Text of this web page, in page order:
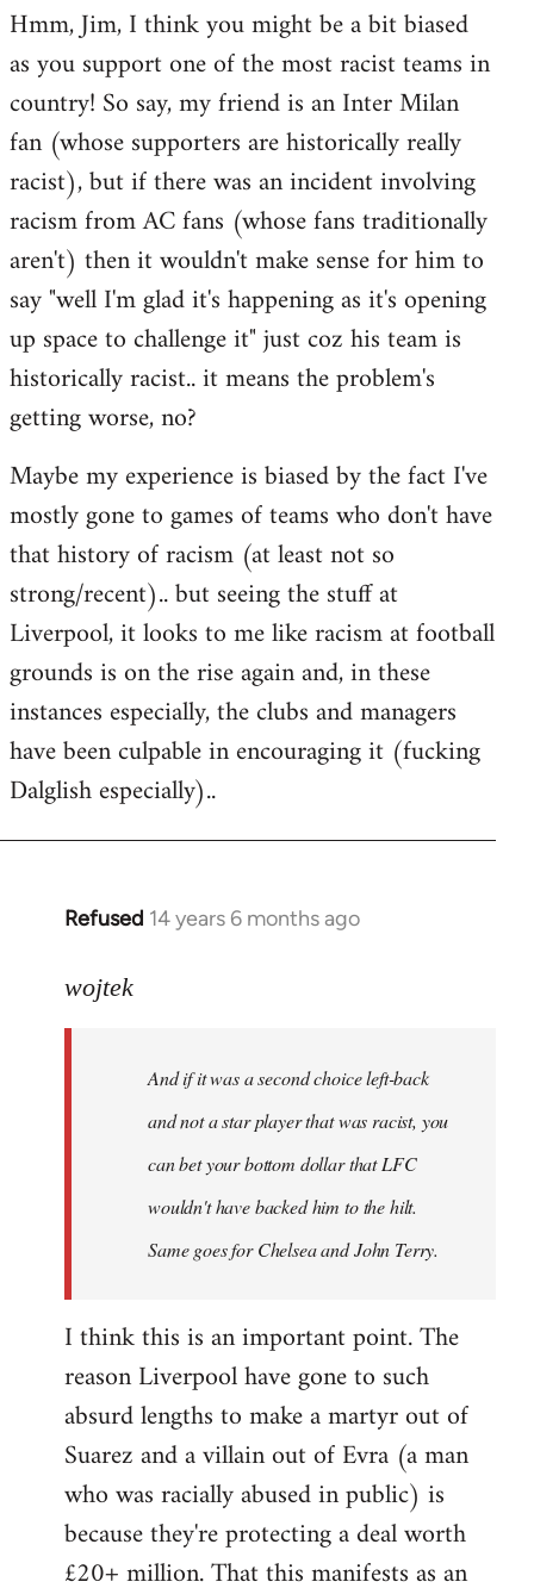
to
libcom.org
Hmm, Jim, I think you might be a bit biased
as you support one of the most racist teams in
country! So say, my friend is an Inter Milan
fan (whose supporters are historically really
racist), but if there was an incident involving
racism from AC fans (whose fans traditionally
aren't) then it wouldn't make sense for him to
say "well I'm glad it's happening as it's opening
up space to challenge it" just coz his team is
historically racist.. it means the problem's
getting worse, no?
Maybe my experience is biased by the fact I've
mostly gone to games of teams who don't have
that history of racism (at least not so
strong/recent).. but seeing the stuff at
Liverpool, it looks to me like racism at football
grounds is on the rise again and, in these
instances especially, the clubs and managers
have been culpable in encouraging it (fucking
Dalglish especially)..
Refused 14 years 6 months ago
In
to
libcom.org
wojtek
And if it was a second choice left-back
and not a star player that was racist, you
can bet your bottom dollar that LFC
wouldn't have backed him to the hilt.
Same goes for Chelsea and John Terry.
I think this is an important point. The
reason Liverpool have gone to such
absurd lengths to make a martyr out of
Suarez and a villain out of Evra (a man
who was racially abused in public) is
because they're protecting a deal worth
£20+ million. That this manifests as an